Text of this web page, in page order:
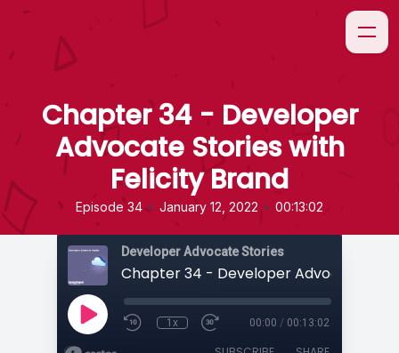
Chapter 34 - Developer
Advocate Stories with
Felicity Brand
Episode 34 • January 12, 2022 • 00:13:02
Developer Advocate Stories
1x 00:00 / 00:13:02